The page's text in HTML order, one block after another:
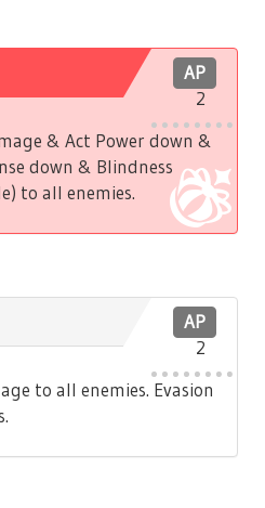
AP
2
& Act Power down &
down & Blindness
to all enemies.
AP
2
to all enemies. Evasion